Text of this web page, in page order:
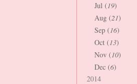
Jul (19)
Aug (21)
Sep (16)
Oct (13)
Nov (10)
Dec (6)
2014